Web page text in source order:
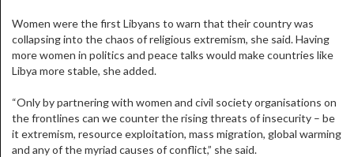
Women were the first Libyans to warn that their country was
collapsing into the chaos of religious extremism, she said. Having
more women in politics and peace talks would make countries like
Libya more stable, she added.
“Only by partnering with women and civil society organisations on
the frontlines can we counter the rising threats of insecurity – be
it extremism, resource exploitation, mass migration, global warming
and any of the myriad causes of conflict,” she said.